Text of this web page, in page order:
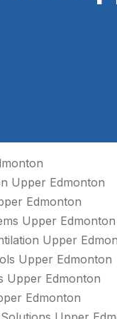
Upper Edmonton
Edmonton
Upper Edmonton
Upper
Upper Edmonton
Upper Edmonton
Edmonton